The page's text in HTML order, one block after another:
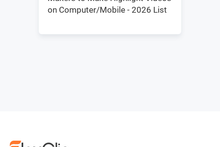
on Computer/Mobile - 2026 List